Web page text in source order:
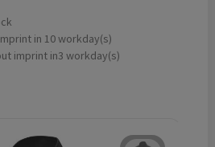
in 10 workday(s)
imprint in3 workday(s)